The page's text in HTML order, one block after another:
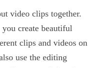
video clips together.
create beautiful
clips and videos on
use the editing